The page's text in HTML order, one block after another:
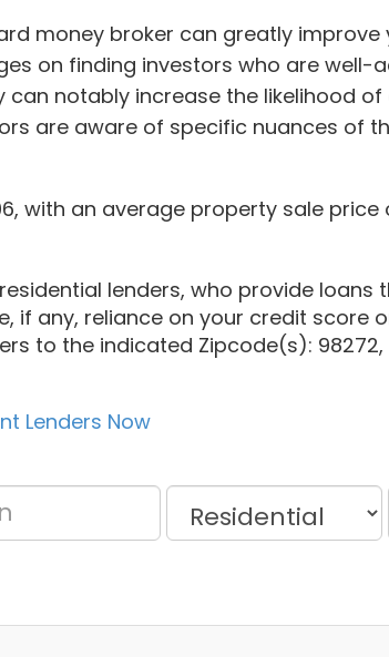
money broker can greatly
on finding investors who are well-
notably increase the likelihood
are aware of specific nuances of
with an average property sale
lenders, who provide loans
if any, reliance on your credit score
to the indicated Zipcode(s):
Lenders Now